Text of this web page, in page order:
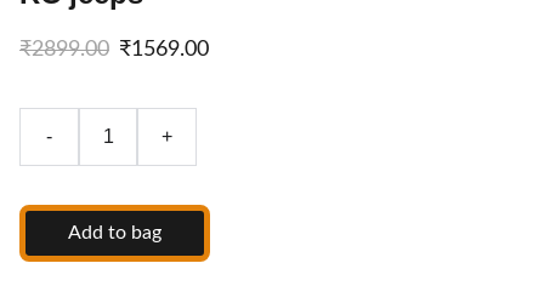
₹2899.00 ₹1569.00
- +
Add to bag